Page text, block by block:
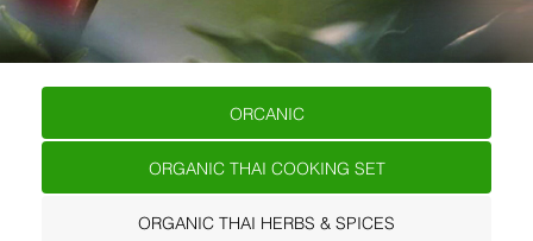
ORCANIC
ORGANIC THAI COOKING SET
ORGANIC THAI HERBS & SPICES